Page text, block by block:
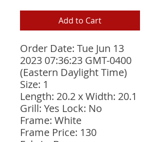
Add to Cart
Order Date: Tue Jun 13
2023 07:36:23 GMT-0400
(Eastern Daylight Time)
Size: 1
Length: 20.2 x Width: 20.1
Grill: Yes Lock: No
Frame: White
Frame Price: 130